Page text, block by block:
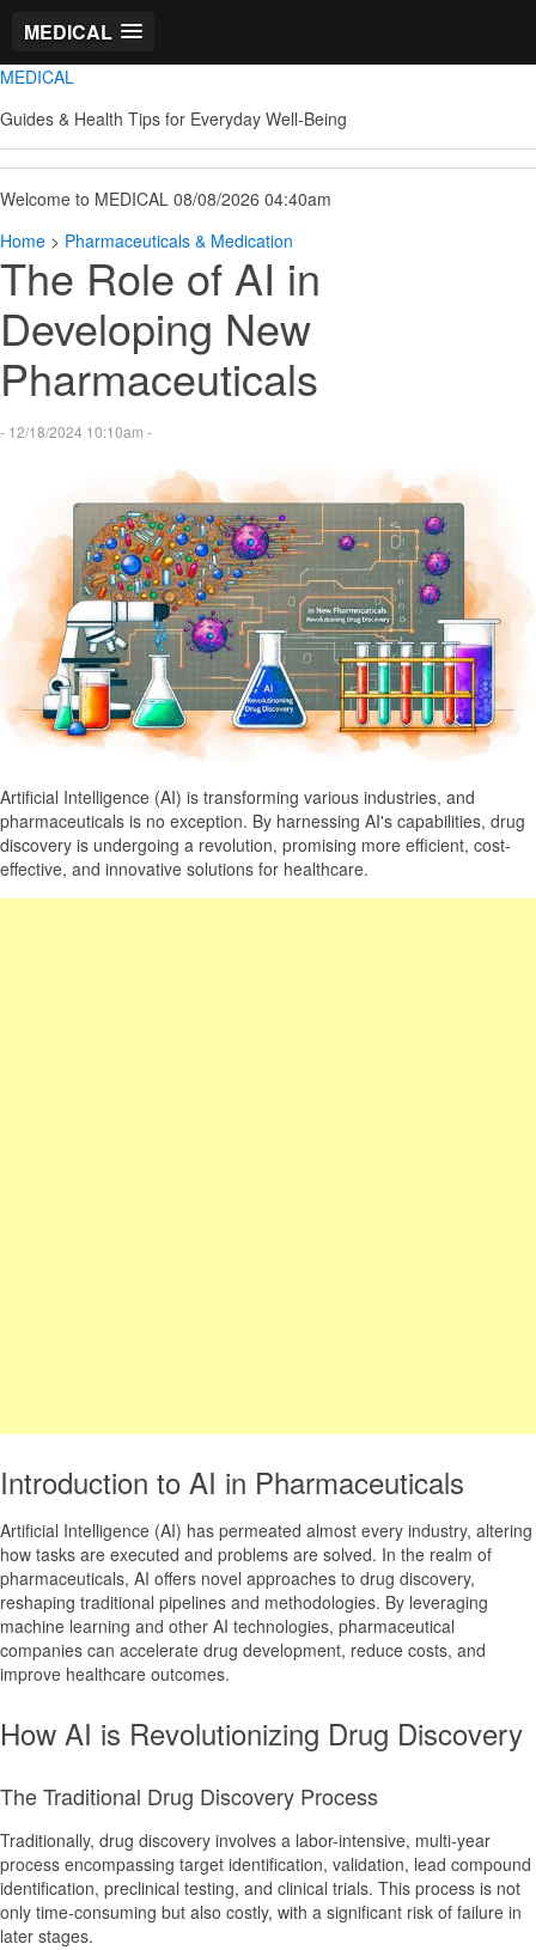
MEDICAL
MEDICAL
Guides & Health Tips for Everyday Well-Being
Welcome to MEDICAL 08/08/2026 04:40am
Home > Pharmaceuticals & Medication
The Role of AI in
Developing New
Pharmaceuticals
- 12/18/2024 10:10am -
Artificial Intelligence (AI) is transforming various industries, and
pharmaceuticals is no exception. By harnessing AI's capabilities, drug
discovery is undergoing a revolution, promising more efficient, cost-
effective, and innovative solutions for healthcare.
Introduction to AI in Pharmaceuticals
Artificial Intelligence (AI) has permeated almost every industry, altering
how tasks are executed and problems are solved. In the realm of
pharmaceuticals, AI offers novel approaches to drug discovery,
reshaping traditional pipelines and methodologies. By leveraging
machine learning and other AI technologies, pharmaceutical
companies can accelerate drug development, reduce costs, and
improve healthcare outcomes.
How AI is Revolutionizing Drug Discovery
The Traditional Drug Discovery Process
Traditionally, drug discovery involves a labor-intensive, multi-year
process encompassing target identification, validation, lead compound
identification, preclinical testing, and clinical trials. This process is not
only time-consuming but also costly, with a significant risk of failure in
later stages.